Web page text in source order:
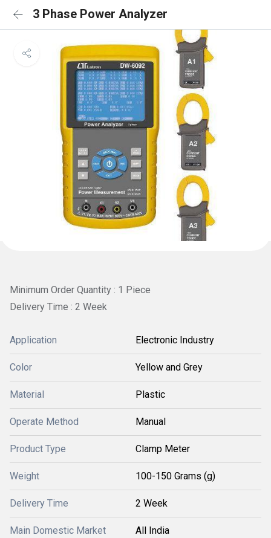
3 Phase Power Analyzer
Minimum Order Quantity : 1 Piece
Delivery Time : 2 Week
Application Electronic Industry
Color Yellow and Grey
Material Plastic
Operate Method Manual
Product Type Clamp Meter
Weight 100-150 Grams (g)
Delivery Time 2 Week
Main Domestic Market All India